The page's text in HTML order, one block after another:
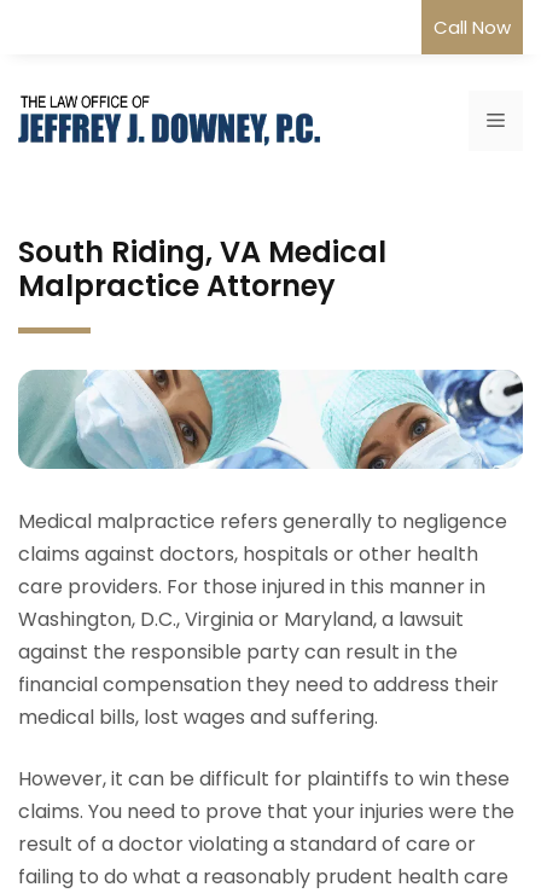
Call Now
South Riding, VA Medical
Malpractice Attorney
Medical malpractice refers generally to negligence
claims against doctors, hospitals or other health
care providers. For those injured in this manner in
Washington, D.C., Virginia or Maryland, a lawsuit
against the responsible party can result in the
financial compensation they need to address their
medical bills, lost wages and suffering.
However, it can be difficult for plaintiffs to win these
claims. You need to prove that your injuries were the
result of a doctor violating a standard of care or
failing to do what a reasonably prudent health care